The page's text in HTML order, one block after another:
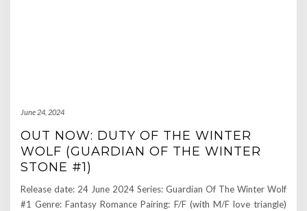
June 24, 2024
OUT NOW: DUTY OF THE WINTER
WOLF (GUARDIAN OF THE WINTER
STONE #1)
Release date: 24 June 2024 Series: Guardian Of The Winter Wolf
#1 Genre: Fantasy Romance Pairing: F/F (with M/F love triangle)